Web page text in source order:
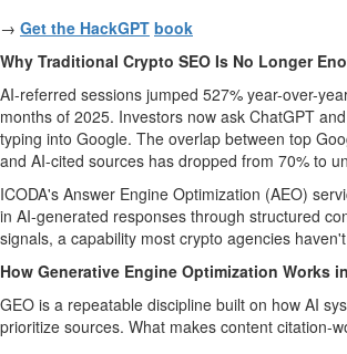
→ Get the HackGPT book
Why Traditional Crypto SEO Is No Longer
AI-referred sessions jumped 527% year-over-
months of 2025. Investors now ask ChatGPT
typing into Google. The overlap between top
and AI-cited sources has dropped from 70% to
ICODA's Answer Engine Optimization (AEO)
in AI-generated responses through structured
signals, a capability most crypto agencies
How Generative Engine Optimization Works
GEO is a repeatable discipline built on how AI
prioritize sources. What makes content citation-